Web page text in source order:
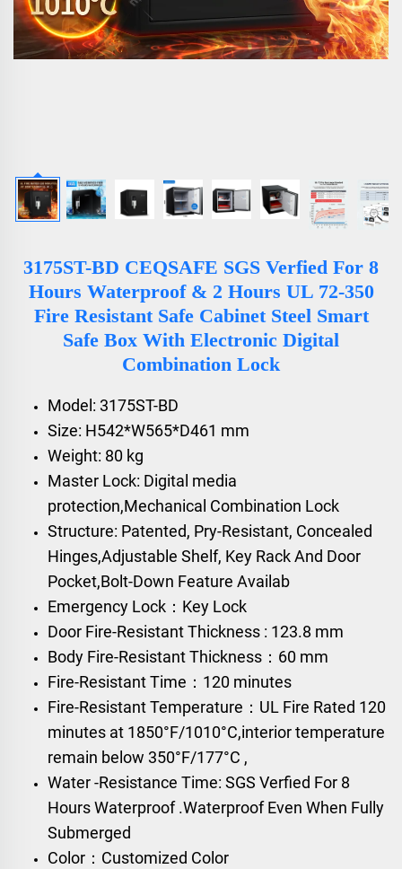
3175ST-BD CEQSAFE SGS Verfied For 8
Hours Waterproof & 2 Hours UL 72-350
Fire Resistant Safe Cabinet Steel Smart
Safe Box With Electronic Digital
Combination Lock
Model: 3175ST-BD
Size: H542*W565*D461 mm
Weight: 80 kg
Master Lock: Digital media
protection,Mechanical Combination Lock
Structure: Patented, Pry-Resistant, Concealed
Hinges,Adjustable Shelf, Key Rack And Door
Pocket,Bolt-Down Feature Availab
Emergency Lock：Key Lock
Door Fire-Resistant Thickness : 123.8 mm
Body Fire-Resistant Thickness：60 mm
Fire-Resistant Time：120 minutes
Fire-Resistant Temperature：UL Fire Rated 120
minutes at 1850°F/1010°C,interior temperature
remain below 350°F/177°C ,
Water -Resistance Time: SGS Verfied For 8
Hours Waterproof .Waterproof Even When Fully
Submerged
Color：Customized Color